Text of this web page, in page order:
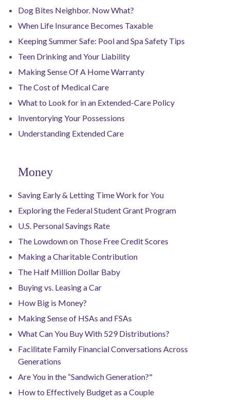
Dog Bites Neighbor. Now What?
When Life Insurance Becomes Taxable
Keeping Summer Safe: Pool and Spa Safety Tips
Teen Drinking and Your Liability
Making Sense Of A Home Warranty
The Cost of Medical Care
What to Look for in an Extended-Care Policy
Inventorying Your Possessions
Understanding Extended Care
Money
Saving Early & Letting Time Work for You
Exploring the Federal Student Grant Program
U.S. Personal Savings Rate
The Lowdown on Those Free Credit Scores
Making a Charitable Contribution
The Half Million Dollar Baby
Buying vs. Leasing a Car
How Big is Money?
Making Sense of HSAs and FSAs
What Can You Buy With 529 Distributions?
Facilitate Family Financial Conversations Across
Generations
Are You in the “Sandwich Generation?"
How to Effectively Budget as a Couple